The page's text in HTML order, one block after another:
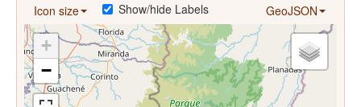
Icon size GeoJSON
Show/hide Labels
+
−